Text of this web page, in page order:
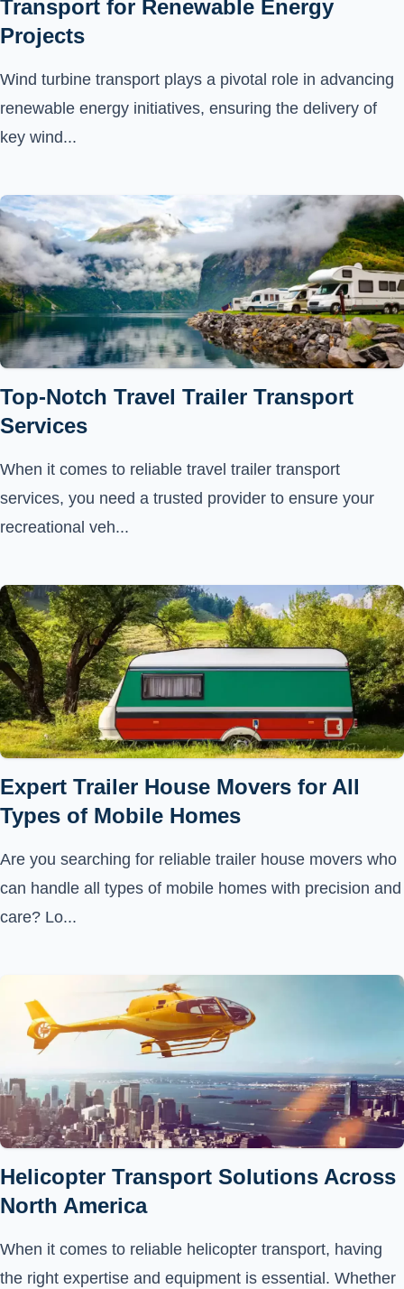
Transport for Renewable Energy
Projects
Wind turbine transport plays a pivotal role in advancing
renewable energy initiatives, ensuring the delivery of
key wind...
Top-Notch Travel Trailer Transport
Services
When it comes to reliable travel trailer transport
services, you need a trusted provider to ensure your
recreational veh...
Expert Trailer House Movers for All
Types of Mobile Homes
Are you searching for reliable trailer house movers who
can handle all types of mobile homes with precision and
care? Lo...
Helicopter Transport Solutions Across
North America
When it comes to reliable helicopter transport, having
the right expertise and equipment is essential. Whether